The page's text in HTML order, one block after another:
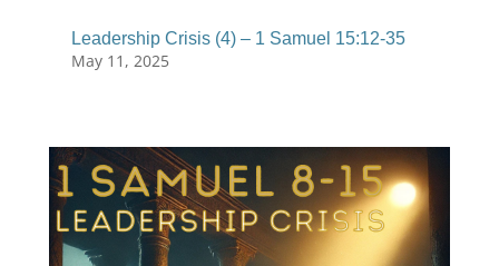
Leadership Crisis (4) – 1 Samuel 15:12-35
May 11, 2025